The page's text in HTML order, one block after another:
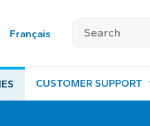
Français
CUSTOMER SUPPORT